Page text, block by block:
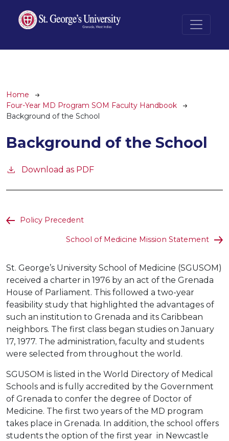
Breadcrumb
Home
Four-Year MD Program SOM Faculty Handbook
Background of the School
Background of the School
Download as PDF
Policy Precedent
School of Medicine Mission Statement
St. George’s University School of Medicine (SGUSOM)
received a charter in 1976 by an act of the Grenada
House of Parliament. This followed a two-year
feasibility study that highlighted the advantages of
such an institution to Grenada and its Caribbean
neighbors. The first class began studies on January
17, 1977. The administration, faculty and students
were selected from throughout the world.
SGUSOM is listed in the World Directory of Medical
Schools and is fully accredited by the Government
of Grenada to confer the degree of Doctor of
Medicine. The first two years of the MD program
takes place in Grenada. In addition, the school offers
students the option of the first year in Newcastle